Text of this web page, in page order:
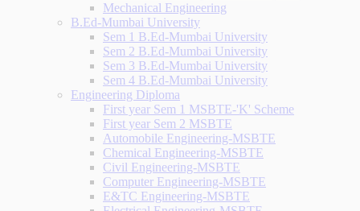
Mechanical Engineering
B.Ed-Mumbai University
Sem 1 B.Ed-Mumbai University
Sem 2 B.Ed-Mumbai University
Sem 3 B.Ed-Mumbai University
Sem 4 B.Ed-Mumbai University
Engineering Diploma
First year Sem 1 MSBTE-'K' Scheme
First year Sem 2 MSBTE
Automobile Engineering-MSBTE
Chemical Engineering-MSBTE
Civil Engineering-MSBTE
Computer Engineering-MSBTE
E&TC Engineering-MSBTE